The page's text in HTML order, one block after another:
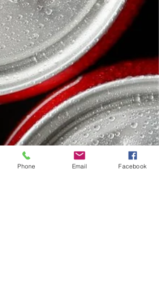
Phone Email Facebook